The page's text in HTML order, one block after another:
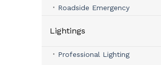
Roadside Emergency
Lightings
Professional Lighting